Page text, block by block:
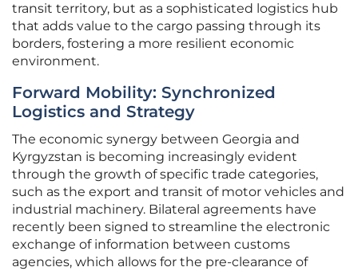
transit territory, but as a sophisticated logistics hub
that adds value to the cargo passing through its
borders, fostering a more resilient economic
environment.
Forward Mobility: Synchronized
Logistics and Strategy
The economic synergy between Georgia and
Kyrgyzstan is becoming increasingly evident
through the growth of specific trade categories,
such as the export and transit of motor vehicles and
industrial machinery. Bilateral agreements have
recently been signed to streamline the electronic
exchange of information between customs
agencies, which allows for the pre-clearance of